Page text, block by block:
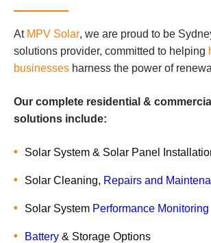
At MPV Solar, we are proud to be
solutions provider, committed to helping
businesses harness the power of
Our complete residential &
solutions include:
Solar System & Solar Panel
Solar Cleaning, Repairs and
Solar System Performance Monitoring
Battery & Storage Options